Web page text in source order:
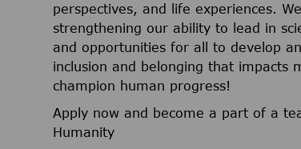
perspectives, and life experiences.
strengthening our ability to lead in
and opportunities for all to develop
inclusion and belonging that impacts
champion human progress!
Apply now and become a part of a
Humanity